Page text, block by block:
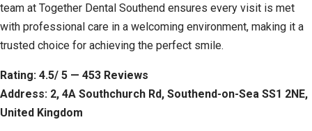
team at Together Dental Southend ensures every visit is met
with professional care in a welcoming environment, making it a
trusted choice for achieving the perfect smile.
Rating: 4.5/ 5 — 453 Reviews
Address: 2, 4A Southchurch Rd, Southend-on-Sea SS1 2NE,
United Kingdom